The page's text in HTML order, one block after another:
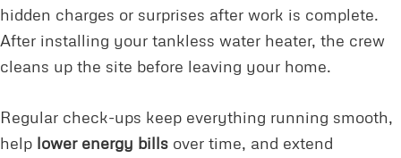
hidden charges or surprises after work is complete.
After installing your tankless water heater, the crew
cleans up the site before leaving your home.
Regular check-ups keep everything running smooth,
help lower energy bills over time, and extend